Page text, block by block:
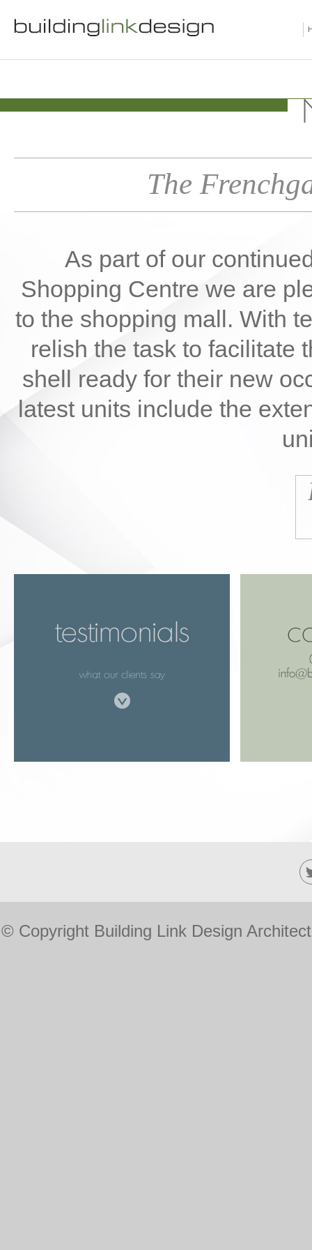
The
As part of our
Shopping Centre we are
to the shopping mall. With
relish the task to facilitate
shell ready for their new
latest units include the
© Copyright Building Link Design